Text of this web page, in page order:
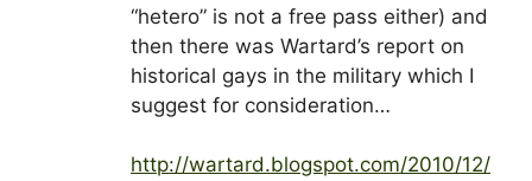
“hetero” is not a free pass either) and
then there was Wartard’s report on
historical gays in the military which I
suggest for consideration…
http://wartard.blogspot.com/2010/12/